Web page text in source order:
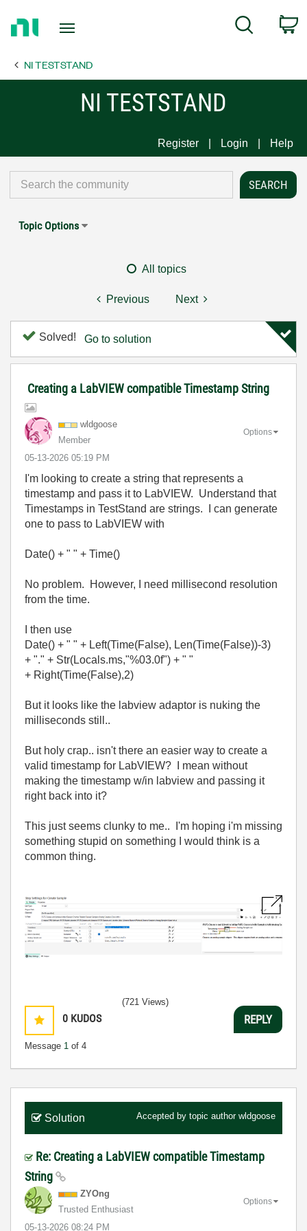
Page
Search
NI TESTSTAND
NI TESTSTAND
Register Login Help
Topic Options
All topics
Previous Next
Solved! Go to solution
Creating a LabVIEW compatible Timestamp String
wldgoose
Member
‎05-13-2026 05:19 PM
Options
I'm looking to create a string that represents a
timestamp and pass it to LabVIEW. Understand that
Timestamps in TestStand are strings. I can generate
one to pass to LabVIEW with
Date() + " " + Time()
No problem. However, I need millisecond resolution
from the time.
I then use
Date() + " " + Left(Time(False), Len(Time(False))-3)
+ "." + Str(Locals.ms,"%03.0f") + " "
+ Right(Time(False),2)
But it looks like the labview adaptor is nuking the
milliseconds still..
But holy crap.. isn't there an easier way to create a
valid timestamp for LabVIEW? I mean without
making the timestamp w/in labview and passing it
right back into it?
This just seems clunky to me.. I'm hoping i'm missing
something stupid on something I would think is a
common thing.
0 KUDOS
Message 1 of 4
(721 Views)
REPLY
Solution Accepted by topic author wldgoose
Re: Creating a LabVIEW compatible Timestamp
String
ZYOng
Trusted Enthusiast
‎05-13-2026 08:24 PM
Options